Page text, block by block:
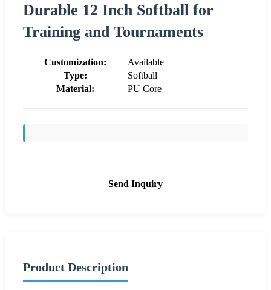
Durable 12 Inch Softball for
Training and Tournaments
Customization:
Available
Type:
Softball
Material:
PU Core
Send Inquiry
Product Description